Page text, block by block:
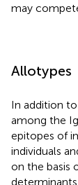
may
Allotypes
In addition
among the
epitopes of
individuals
on the basis